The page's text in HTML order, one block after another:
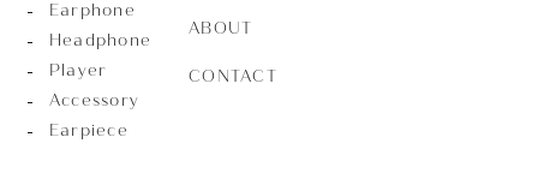
Earphone
Headphone
Player
Accessory
Earpiece
ABOUT
CONTACT